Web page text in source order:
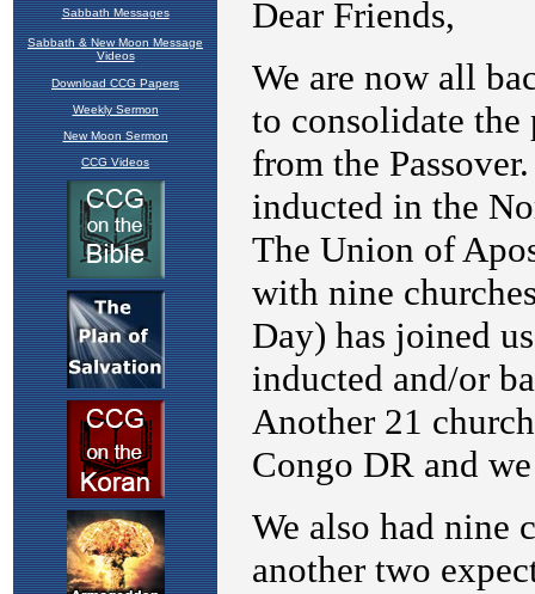
Sabbath Messages
Sabbath & New Moon Message
Videos
Download CCG Papers
Weekly Sermon
New Moon Sermon
CCG Videos